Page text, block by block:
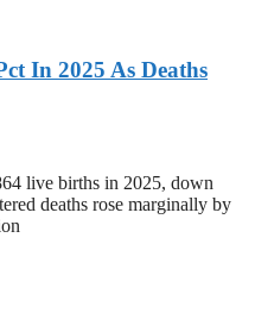
In 2025 As Deaths
live births in 2025, down
deaths rose marginally by